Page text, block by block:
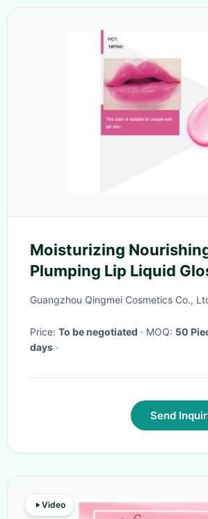
Moisturizing
Plumping Lip Liquid
Makeup Cherry
Guangzhou Qingmei Cosmetics Co.,
Price: To be negotiated · MOQ: 50
days ·
Send
Video